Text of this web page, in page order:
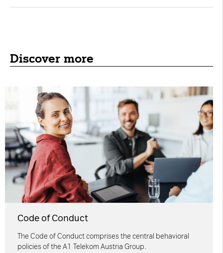
Discover more
Code of Conduct
The Code of Conduct comprises the central behavioral
policies of the A1 Telekom Austria Group.